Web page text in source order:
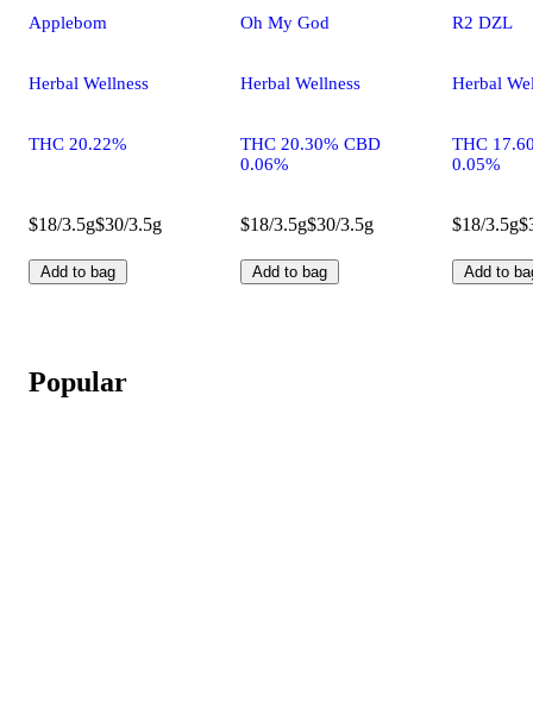
Applebom
Herbal Wellness
THC 20.22%
$18/3.5g$30/3.5g
Add to bag
Oh My God
Herbal Wellness
THC 20.30% CBD
0.06%
$18/3.5g$30/3.5g
Add to bag
R2 DZL
Herbal
THC
0.05%
$18/3.5g
Add to
Popular